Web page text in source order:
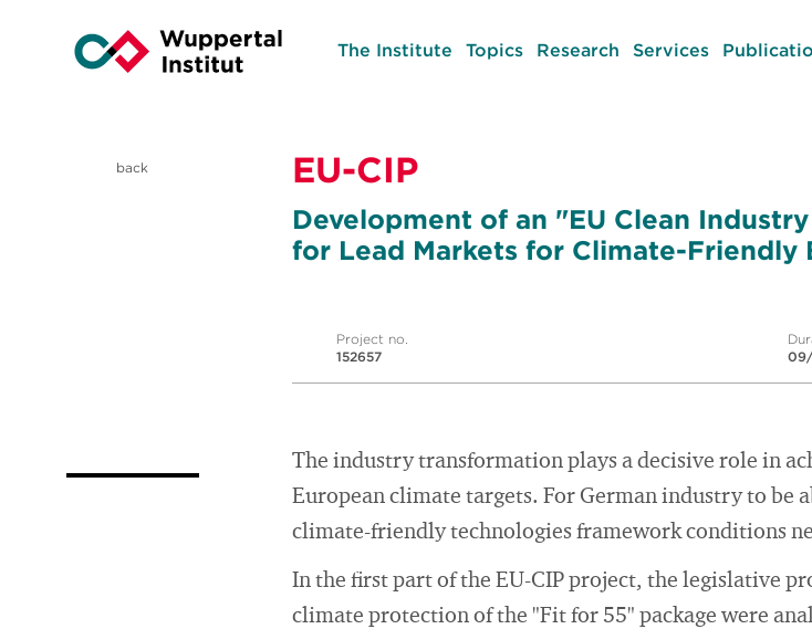
The Institute Topics Research Services
back EU-CIP
Development of an "EU Clean
for Lead Markets for Climate-Friendly
Project no.
152657
09/
The industry transformation plays a decisive role in
European climate targets. For German industry to be
climate-friendly technologies framework conditions
In the first part of the EU-CIP project, the legislative
climate protection of the "Fit for 55" package were